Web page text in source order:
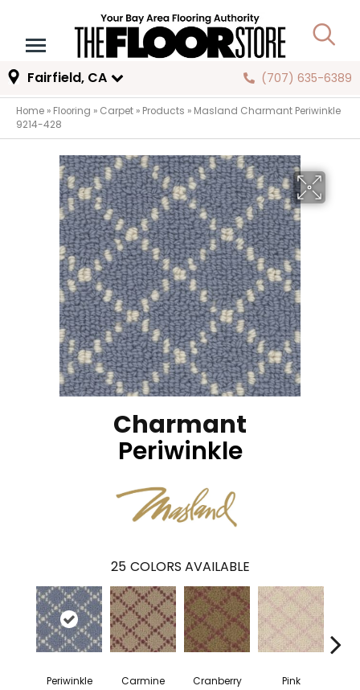
Fairfield, CA (707) 635-6389
Home » Flooring » Carpet » Products » Masland Charmant Periwinkle
9214-428
Charmant
Periwinkle
25 COLORS AVAILABLE
Periwinkle Carmine Cranberry Pink